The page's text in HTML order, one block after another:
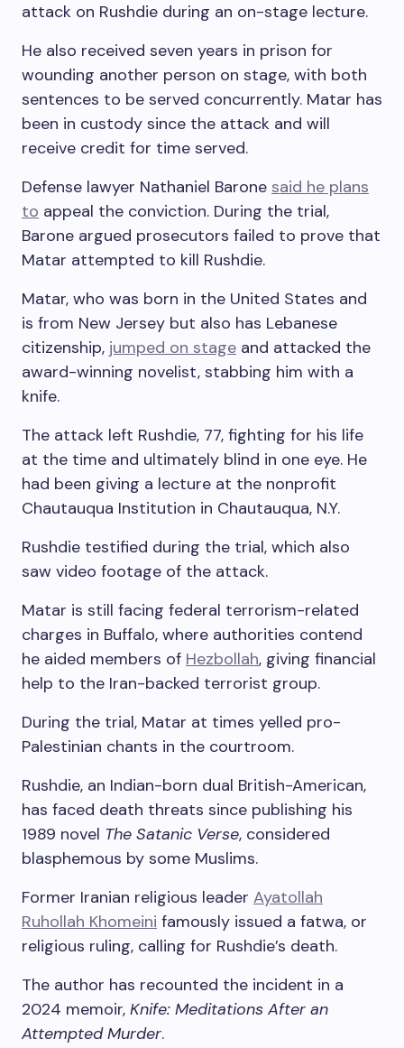
attack on Rushdie during an on-stage lecture.
He also received seven years in prison for
wounding another person on stage, with both
sentences to be served concurrently. Matar has
been in custody since the attack and will
receive credit for time served.
Defense lawyer Nathaniel Barone said he plans
to appeal the conviction. During the trial,
Barone argued prosecutors failed to prove that
Matar attempted to kill Rushdie.
Matar, who was born in the United States and
is from New Jersey but also has Lebanese
citizenship, jumped on stage and attacked the
award-winning novelist, stabbing him with a
knife.
The attack left Rushdie, 77, fighting for his life
at the time and ultimately blind in one eye. He
had been giving a lecture at the nonprofit
Chautauqua Institution in Chautauqua, N.Y.
Rushdie testified during the trial, which also
saw video footage of the attack.
Matar is still facing federal terrorism-related
charges in Buffalo, where authorities contend
he aided members of Hezbollah, giving financial
help to the Iran-backed terrorist group.
During the trial, Matar at times yelled pro-
Palestinian chants in the courtroom.
Rushdie, an Indian-born dual British-American,
has faced death threats since publishing his
1989 novel The Satanic Verse, considered
blasphemous by some Muslims.
Former Iranian religious leader Ayatollah
Ruhollah Khomeini famously issued a fatwa, or
religious ruling, calling for Rushdie’s death.
The author has recounted the incident in a
2024 memoir, Knife: Meditations After an
Attempted Murder.